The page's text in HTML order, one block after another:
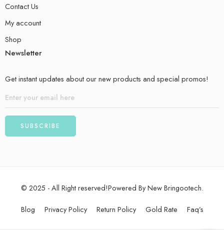
Contact Us
My account
Shop
Newsletter
Get instant updates about our new products and special promos!
© 2025 - All Right reserved!Powered By New Bringootech.
Blog Privacy Policy Return Policy Gold Rate Faq’s